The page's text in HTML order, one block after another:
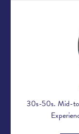
30s-50s. Mid-